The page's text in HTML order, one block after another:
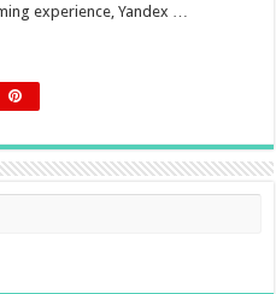
experience, Yandex …